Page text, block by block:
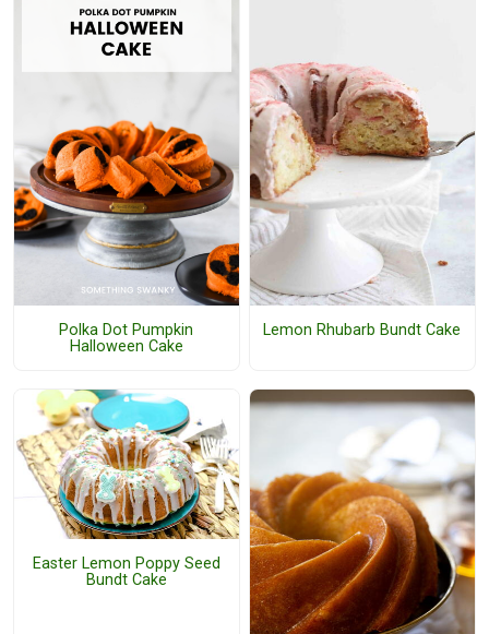
Polka Dot Pumpkin
Halloween Cake
Lemon Rhubarb Bundt Cake
Easter Lemon Poppy Seed
Bundt Cake